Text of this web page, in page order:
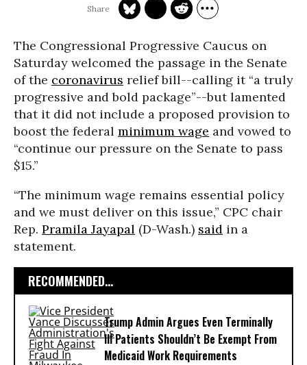
The Congressional Progressive Caucus on
Saturday welcomed the passage in the Senate
of the coronavirus relief bill--calling it “a truly
progressive and bold package”--but lamented
that it did not include a proposed provision to
boost the federal minimum wage and vowed to
“continue our pressure on the Senate to pass
$15.”
“The minimum wage remains essential policy
and we must deliver on this issue,” CPC chair
Rep. Pramila Jayapal (D-Wash.) said in a
statement.
RECOMMENDED...
Trump Admin Argues Even Terminally
Ill Patients Shouldn’t Be Exempt From
Medicaid Work Requirements